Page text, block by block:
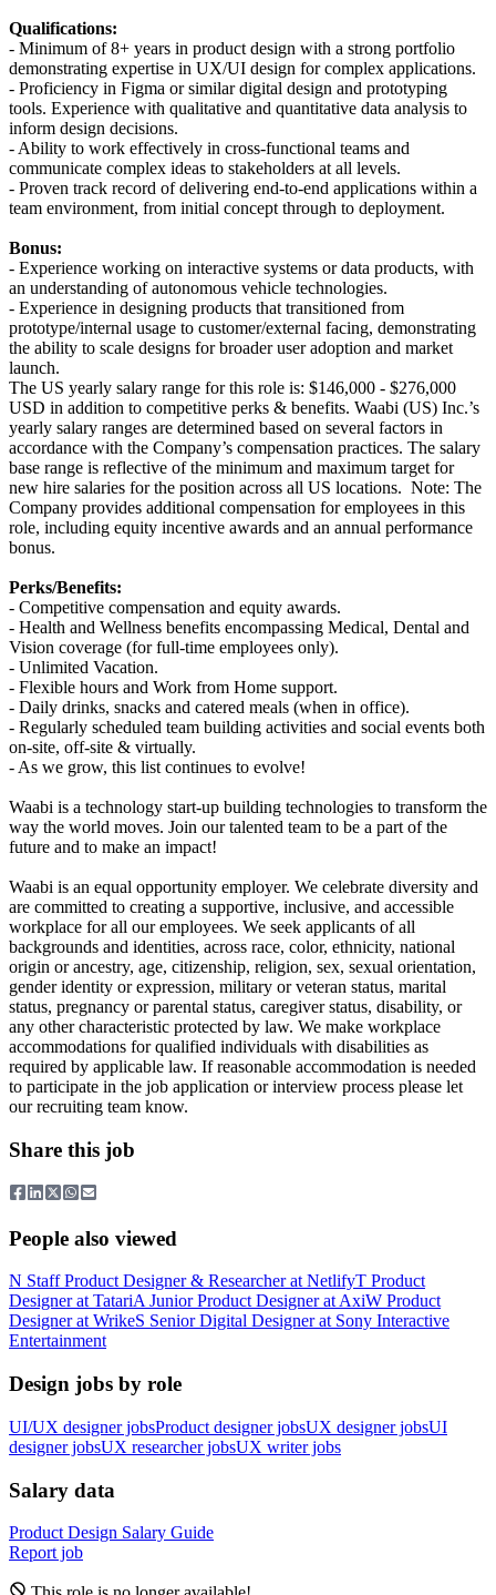
Qualifications:
- Minimum of 8+ years in product design with a strong portfolio
demonstrating expertise in UX/UI design for complex applications.
- Proficiency in Figma or similar digital design and prototyping
tools. Experience with qualitative and quantitative data analysis to
inform design decisions.
- Ability to work effectively in cross-functional teams and
communicate complex ideas to stakeholders at all levels.
- Proven track record of delivering end-to-end applications within a
team environment, from initial concept through to deployment.
Bonus:
- Experience working on interactive systems or data products, with
an understanding of autonomous vehicle technologies.
- Experience in designing products that transitioned from
prototype/internal usage to customer/external facing, demonstrating
the ability to scale designs for broader user adoption and market
launch.
The US yearly salary range for this role is: $146,000 - $276,000
USD in addition to competitive perks & benefits. Waabi (US) Inc.’s
yearly salary ranges are determined based on several factors in
accordance with the Company’s compensation practices. The salary
base range is reflective of the minimum and maximum target for
new hire salaries for the position across all US locations. Note: The
Company provides additional compensation for employees in this
role, including equity incentive awards and an annual performance
bonus.
Perks/Benefits:
- Competitive compensation and equity awards.
- Health and Wellness benefits encompassing Medical, Dental and
Vision coverage (for full-time employees only).
- Unlimited Vacation.
- Flexible hours and Work from Home support.
- Daily drinks, snacks and catered meals (when in office).
- Regularly scheduled team building activities and social events both
on-site, off-site & virtually.
- As we grow, this list continues to evolve!
Waabi is a technology start-up building technologies to transform the
way the world moves. Join our talented team to be a part of the
future and to make an impact!
Waabi is an equal opportunity employer. We celebrate diversity and
are committed to creating a supportive, inclusive, and accessible
workplace for all our employees. We seek applicants of all
backgrounds and identities, across race, color, ethnicity, national
origin or ancestry, age, citizenship, religion, sex, sexual orientation,
gender identity or expression, military or veteran status, marital
status, pregnancy or parental status, caregiver status, disability, or
any other characteristic protected by law. We make workplace
accommodations for qualified individuals with disabilities as
required by applicable law. If reasonable accommodation is needed
to participate in the job application or interview process please let
our recruiting team know.
Share this job
People also viewed
N Staff Product Designer & Researcherat NetlifyT Product
Designerat TatariA Junior Product Designerat AxiW Product
Designerat WrikeS Senior Digital Designerat Sony Interactive
Entertainment
Design jobs by role
UI/UX designer jobsProduct designer jobsUX designer jobsUI
designer jobsUX researcher jobsUX writer jobs
Salary data
Product Design Salary Guide
Report job